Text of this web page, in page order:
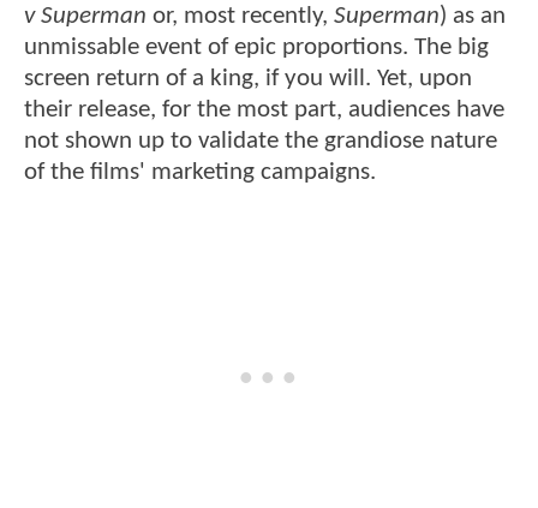
v Superman or, most recently, Superman) as an
unmissable event of epic proportions. The big
screen return of a king, if you will. Yet, upon
their release, for the most part, audiences have
not shown up to validate the grandiose nature
of the films' marketing campaigns.